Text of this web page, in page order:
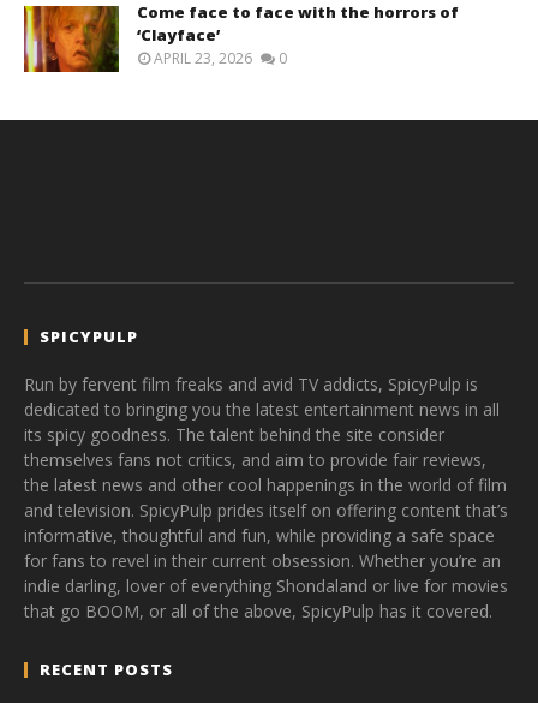
Come face to face with the horrors of
‘Clayface’
APRIL 23, 2026 0
SPICYPULP
Run by fervent film freaks and avid TV addicts, SpicyPulp is
dedicated to bringing you the latest entertainment news in all
its spicy goodness. The talent behind the site consider
themselves fans not critics, and aim to provide fair reviews,
the latest news and other cool happenings in the world of film
and television. SpicyPulp prides itself on offering content that’s
informative, thoughtful and fun, while providing a safe space
for fans to revel in their current obsession. Whether you’re an
indie darling, lover of everything Shondaland or live for movies
that go BOOM, or all of the above, SpicyPulp has it covered.
RECENT POSTS